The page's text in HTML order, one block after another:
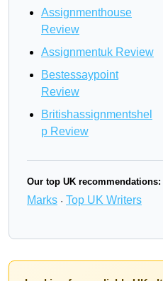
Assignmenthouse
Review
Assignmentuk Review
Bestessaypoint
Review
Britishassignmentshel
p Review
Our top UK recommendations:
Marks · Top UK Writers